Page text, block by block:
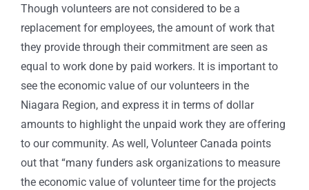
Though volunteers are not considered to be a
replacement for employees, the amount of work that
they provide through their commitment are seen as
equal to work done by paid workers. It is important to
see the economic value of our volunteers in the
Niagara Region, and express it in terms of dollar
amounts to highlight the unpaid work they are offering
to our community. As well, Volunteer Canada points
out that “many funders ask organizations to measure
the economic value of volunteer time for the projects